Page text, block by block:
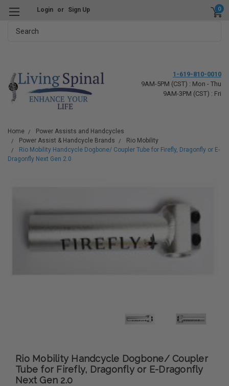
Login or Sign Up 0
1-619-810-0010
9AM-5PM (CST) : Mon - Thu
9AM-3PM (CST) : Fri
Home
Power Assists and Handcycles
Power Assist & Handcycle Brands
Rio Mobility
Rio Mobility Handcycle Dogbone/ Coupler Tube for Firefly, Dragonfly or E-
Dragonfly Next Gen 2.0
Rio Mobility Handcycle Dogbone/ Coupler
Tube for Firefly, Dragonfly or E-Dragonfly
Next Gen 2.0